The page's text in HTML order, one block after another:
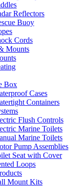
Reflectors
Buoy
Cords
Mounts
Box
Cases
Containers
Flush Controls
Marine Toilets
Marine Toilets
Pump Assemblies
Seat with Cover
Loops
Mount Kits